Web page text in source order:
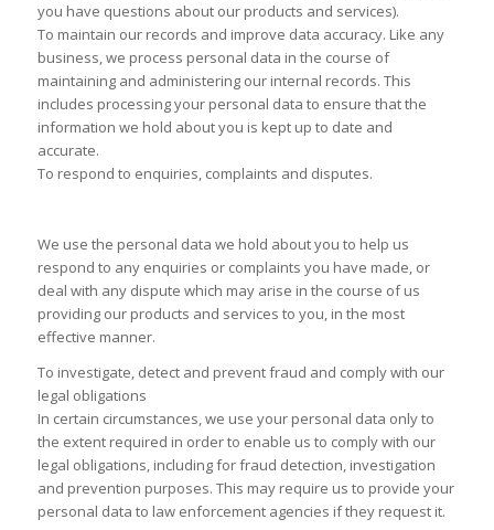
you have questions about our products and services).
To maintain our records and improve data accuracy. Like any
business, we process personal data in the course of
maintaining and administering our internal records. This
includes processing your personal data to ensure that the
information we hold about you is kept up to date and
accurate.
To respond to enquiries, complaints and disputes.
We use the personal data we hold about you to help us
respond to any enquiries or complaints you have made, or
deal with any dispute which may arise in the course of us
providing our products and services to you, in the most
effective manner.
To investigate, detect and prevent fraud and comply with our
legal obligations
In certain circumstances, we use your personal data only to
the extent required in order to enable us to comply with our
legal obligations, including for fraud detection, investigation
and prevention purposes. This may require us to provide your
personal data to law enforcement agencies if they request it.